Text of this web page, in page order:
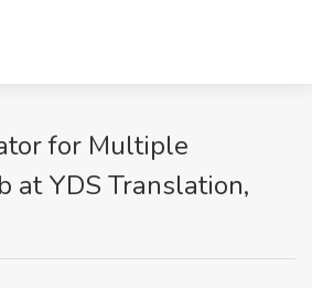
for Multiple
at YDS Translation,